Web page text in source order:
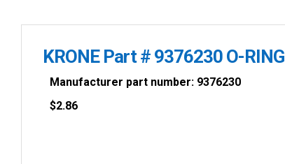
KRONE Part # 9376230 O-RING
Manufacturer part number: 9376230
$2.86